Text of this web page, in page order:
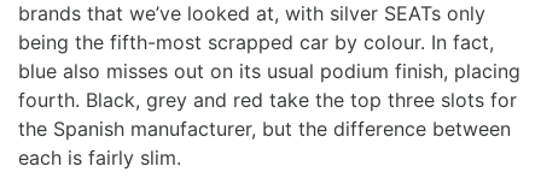
brands that we’ve looked at, with silver SEATs only
being the fifth-most scrapped car by colour. In fact,
blue also misses out on its usual podium finish, placing
fourth. Black, grey and red take the top three slots for
the Spanish manufacturer, but the difference between
each is fairly slim.